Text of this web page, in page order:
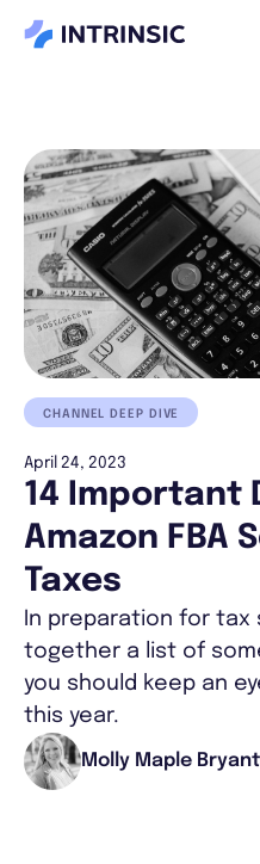
CHANNEL DEEP DIVE
April 24, 2023
14 Important
Amazon FBA
Taxes
In preparation for tax
together a list of
you should keep an
this year.
Molly Maple Bryant